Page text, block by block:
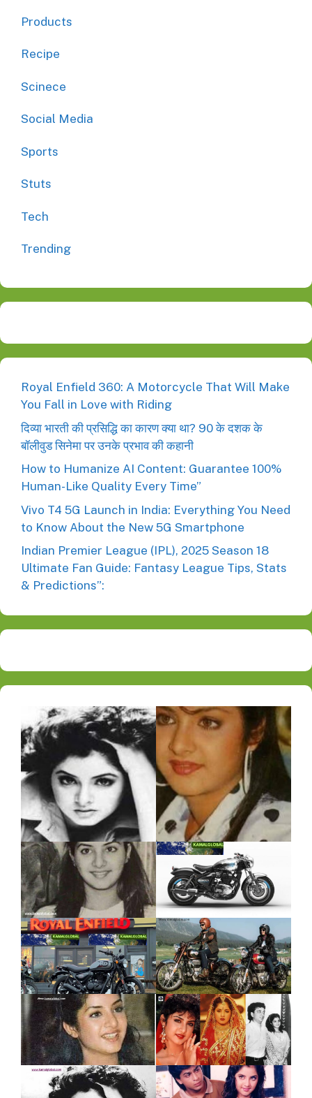
Products
Recipe
Scinece
Social Media
Sports
Stuts
Tech
Trending
Royal Enfield 360: A Motorcycle That Will Make
You Fall in Love with Riding
दिव्या भारती की प्रसिद्धि का कारण क्या था? 90 के दशक के
बॉलीवुड सिनेमा पर उनके प्रभाव की कहानी
How to Humanize AI Content: Guarantee 100%
Human-Like Quality Every Time”
Vivo T4 5G Launch in India: Everything You Need
to Know About the New 5G Smartphone
Indian Premier League (IPL), 2025 Season 18
Ultimate Fan Guide: Fantasy League Tips, Stats
& Predictions”: